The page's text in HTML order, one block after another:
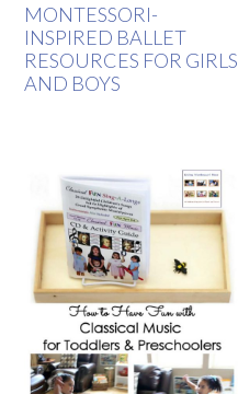
MONTESSORI-
INSPIRED BALLET
RESOURCES FOR GIRLS
AND BOYS